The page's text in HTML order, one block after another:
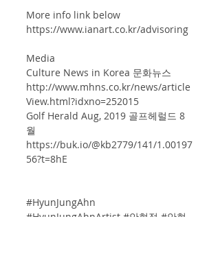
More info link below
https://www.ianart.co.kr/advisoring
Media
Culture News in Korea 문화뉴스
http://www.mhns.co.kr/news/article
View.html?idxno=252015
Golf Herald Aug, 2019 골프헤럴드 8
월
https://buk.io/@kb2779/141/1.00197
56?t=8hE
#HyunJungAhn
#HyunJungAhnArtist #안현정 #안현